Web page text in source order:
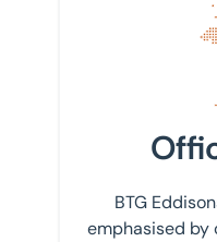
BTG
emphasised by